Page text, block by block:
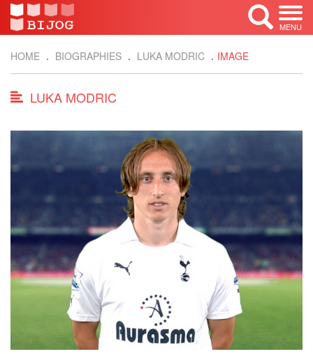
MENU
HOME BIOGRAPHIES LUKA MODRIC IMAGE
LUKA MODRIC